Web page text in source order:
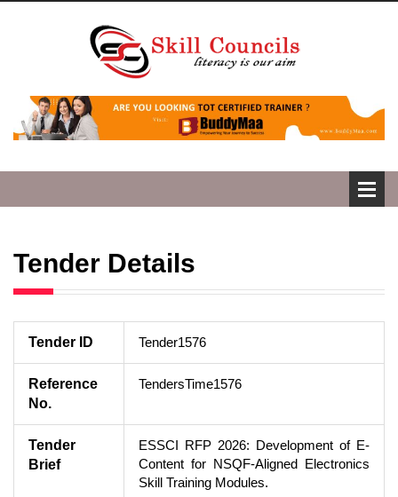
Tender Details
Tender ID Tender1576
Reference
No.
TendersTime1576
Tender
Brief
ESSCI RFP 2026: Development of E-
Content for NSQF-Aligned Electronics
Skill Training Modules.